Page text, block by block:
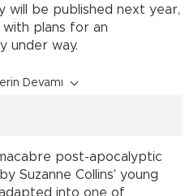
will be published next year,
with plans for an
under way.
Devamı
post-apocalyptic
Suzanne Collins' young
into one of